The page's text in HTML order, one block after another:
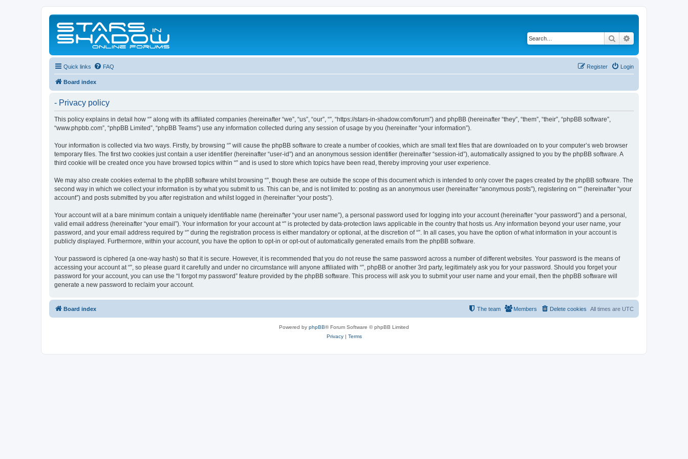
Search
Quick links FAQ Login
Register
Board index
- Privacy policy
This policy explains in detail how “” along with its affiliated companies (hereinafter “we”, “us”, “our”, “”, “https://stars-in-shadow.com/forum”) and phpBB (hereinafter “they”, “them”, “their”, “phpBB software”,
“www.phpbb.com”, “phpBB Limited”, “phpBB Teams”) use any information collected during any session of usage by you (hereinafter “your information”).
Your information is collected via two ways. Firstly, by browsing “” will cause the phpBB software to create a number of cookies, which are small text files that are downloaded on to your computer’s web browser
temporary files. The first two cookies just contain a user identifier (hereinafter “user-id”) and an anonymous session identifier (hereinafter “session-id”), automatically assigned to you by the phpBB software. A
third cookie will be created once you have browsed topics within “” and is used to store which topics have been read, thereby improving your user experience.
We may also create cookies external to the phpBB software whilst browsing “”, though these are outside the scope of this document which is intended to only cover the pages created by the phpBB software. The
second way in which we collect your information is by what you submit to us. This can be, and is not limited to: posting as an anonymous user (hereinafter “anonymous posts”), registering on “” (hereinafter “your
account”) and posts submitted by you after registration and whilst logged in (hereinafter “your posts”).
Your account will at a bare minimum contain a uniquely identifiable name (hereinafter “your user name”), a personal password used for logging into your account (hereinafter “your password”) and a personal,
valid email address (hereinafter “your email”). Your information for your account at “” is protected by data-protection laws applicable in the country that hosts us. Any information beyond your user name, your
password, and your email address required by “” during the registration process is either mandatory or optional, at the discretion of “”. In all cases, you have the option of what information in your account is
publicly displayed. Furthermore, within your account, you have the option to opt-in or opt-out of automatically generated emails from the phpBB software.
Your password is ciphered (a one-way hash) so that it is secure. However, it is recommended that you do not reuse the same password across a number of different websites. Your password is the means of
accessing your account at “”, so please guard it carefully and under no circumstance will anyone affiliated with “”, phpBB or another 3rd party, legitimately ask you for your password. Should you forget your
password for your account, you can use the “I forgot my password” feature provided by the phpBB software. This process will ask you to submit your user name and your email, then the phpBB software will
generate a new password to reclaim your account.
Board index All times are UTC
Delete cookies
Members
The team
Powered by phpBB® Forum Software © phpBB Limited
Privacy| Terms